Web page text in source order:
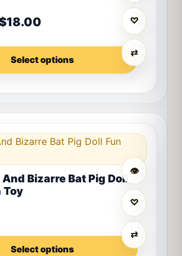
♡
⇄
18.00 Price range: $17.00
Select options
👁
♡
⇄
Bizarre Bat Pig Doll
Toy
Select options
multiple variants. The options may